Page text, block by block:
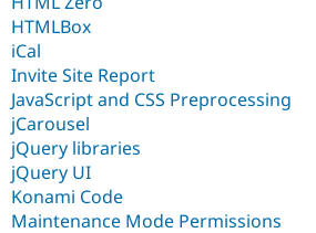
HTMLBox
iCal
Invite Site Report
JavaScript and CSS Preprocessing
jCarousel
jQuery libraries
jQuery UI
Konami Code
Maintenance Mode Permissions